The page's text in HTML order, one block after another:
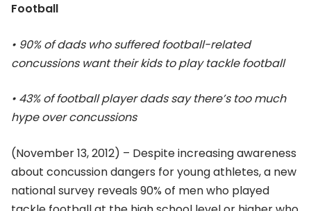
Football
• 90% of dads who suffered football-related
concussions want their kids to play tackle football
• 43% of football player dads say there’s too much
hype over concussions
(November 13, 2012) – Despite increasing awareness
about concussion dangers for young athletes, a new
national survey reveals 90% of men who played